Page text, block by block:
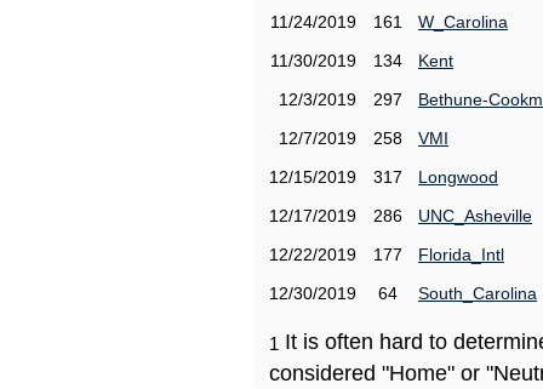
11/24/2019
161
W_Carolina
11/30/2019
134
Kent
12/3/2019
297
Bethune-
12/7/2019
258
VMI
12/15/2019
317
Longwood
12/17/2019
286
UNC_Asheville
12/22/2019
177
Florida_Intl
12/30/2019
64 South_Carolina
1 It is often hard to
considered "Home" or